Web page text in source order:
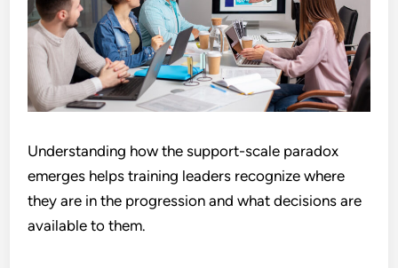
Understanding how the support-scale paradox
emerges helps training leaders recognize where
they are in the progression and what decisions are
available to them.